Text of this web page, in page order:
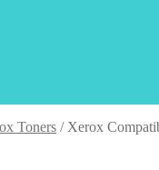
Toners / Xerox